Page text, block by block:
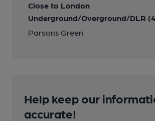
Close to London
Underground/Overground/DLR
Parsons Green
Help keep our
accurate!